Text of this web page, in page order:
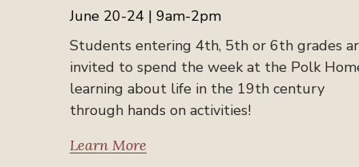
June 20-24 | 9am-2pm
Students entering 4th, 5th or 6th grades
invited to spend the week at the Polk
learning about life in the 19th century
through hands on activities!
Learn More